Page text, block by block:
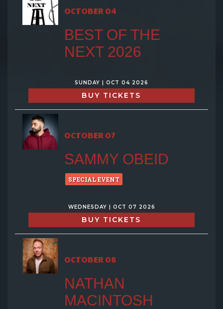
OCTOBER 04
BEST OF THE
NEXT 2026
SUNDAY | OCT 04 2026
BUY TICKETS
OCTOBER 07
SAMMY OBEID
SPECIAL EVENT
WEDNESDAY | OCT 07 2026
BUY TICKETS
OCTOBER 08
NATHAN
MACINTOSH